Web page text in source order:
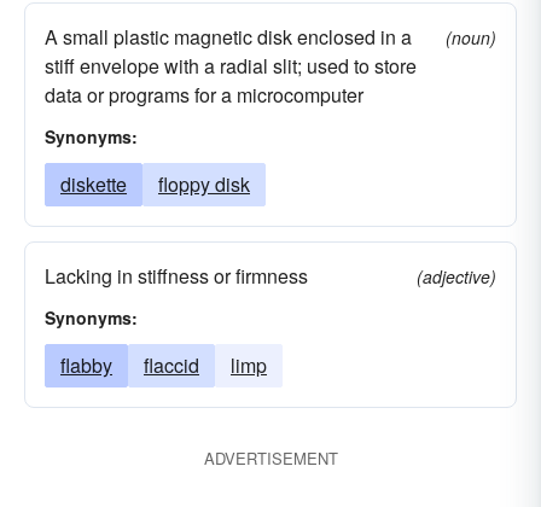
A small plastic magnetic disk enclosed in a
stiff envelope with a radial slit; used to store
data or programs for a microcomputer
(noun)
Synonyms:
diskette floppy disk
Lacking in stiffness or firmness
(adjective)
Synonyms:
flabby flaccid limp
ADVERTISEMENT